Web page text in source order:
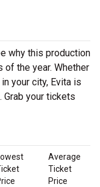
why this production
the year. Whether
your city, Evita is
Grab your tickets
Average
Ticket
Price